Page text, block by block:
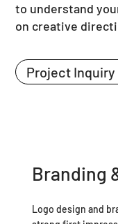
to understand
on creative
Project Inquiry
Branding
Logo design and